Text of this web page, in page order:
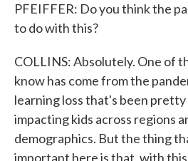
PFEIFFER: Do you think the
to do with this?
COLLINS: Absolutely. One of
know has come from the
learning loss that's been
impacting kids across regions
demographics. But the thing
important here is that, with